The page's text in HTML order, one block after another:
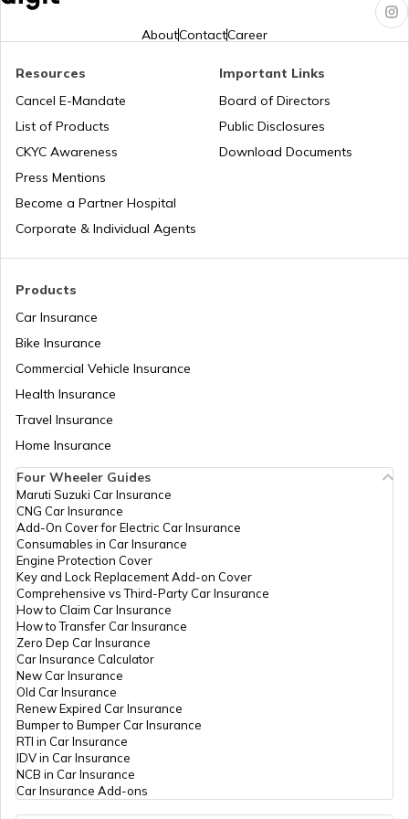
Hero Insurance
Bajaj Insurance
Yamaha Insurance
AboutContactCareer
Products
Car Insurance
Bike Insurance
Commercial Vehicle Insurance
Health Insurance
Travel Insurance
Home Insurance
Resources
Cancel E-Mandate
List of Products
CKYC Awareness
Press Mentions
Become a Partner Hospital
Corporate & Individual Agents
Important Links
Board of Directors
Public Disclosures
Download Documents
Four Wheeler Guides
Maruti Suzuki Car Insurance
CNG Car Insurance
Add-On Cover for Electric Car Insurance
Consumables in Car Insurance
Engine Protection Cover
Key and Lock Replacement Add-on Cover
Comprehensive vs Third-Party Car Insurance
How to Claim Car Insurance
How to Transfer Car Insurance
Zero Dep Car Insurance
Car Insurance Calculator
New Car Insurance
Old Car Insurance
Renew Expired Car Insurance
Bumper to Bumper Car Insurance
RTI in Car Insurance
IDV in Car Insurance
NCB in Car Insurance
Car Insurance Add-ons